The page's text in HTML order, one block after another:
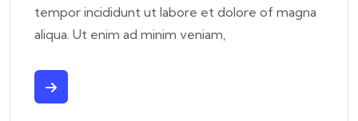
tempor incididunt ut labore et dolore of magna
aliqua. Ut enim ad minim veniam,